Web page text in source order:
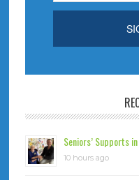
Seniors’ Supports
10 hours ago